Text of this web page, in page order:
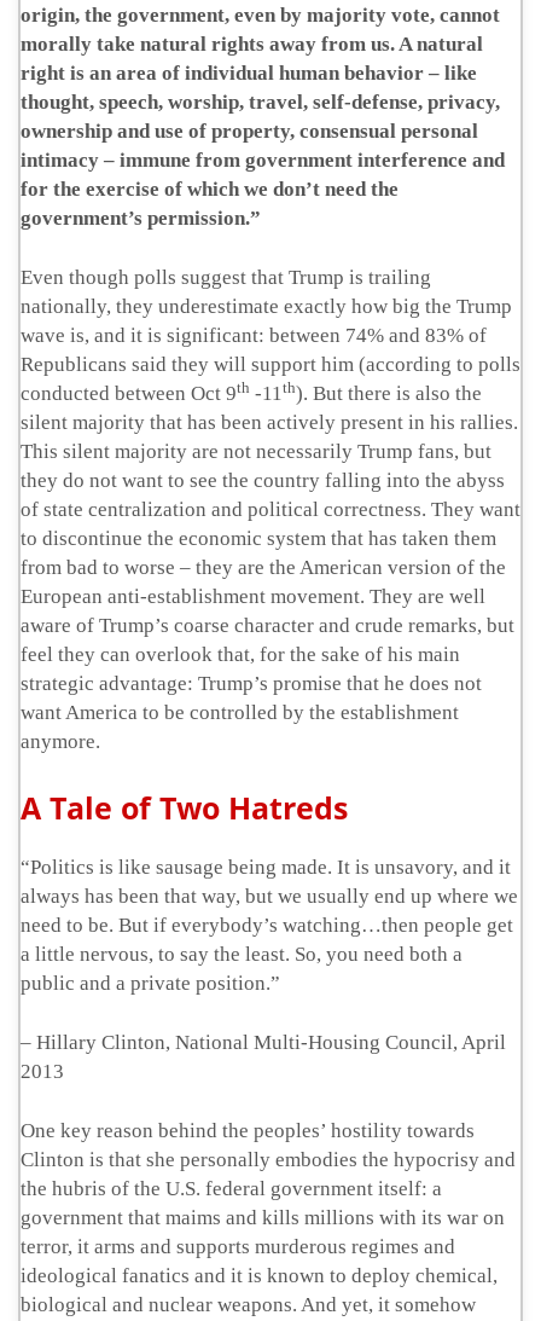
origin, the government, even by majority vote, cannot
morally take natural rights away from us. A natural
right is an area of individual human behavior – like
thought, speech, worship, travel, self-defense, privacy,
ownership and use of property, consensual personal
intimacy – immune from government interference and
for the exercise of which we don’t need the
government’s permission.”
Even though polls suggest that Trump is trailing
nationally, they underestimate exactly how big the Trump
wave is, and it is significant: between 74% and 83% of
Republicans said they will support him (according to polls
conducted between Oct 9th -11th). But there is also the
silent majority that has been actively present in his rallies.
This silent majority are not necessarily Trump fans, but
they do not want to see the country falling into the abyss
of state centralization and political correctness. They want
to discontinue the economic system that has taken them
from bad to worse – they are the American version of the
European anti-establishment movement. They are well
aware of Trump’s coarse character and crude remarks, but
feel they can overlook that, for the sake of his main
strategic advantage: Trump’s promise that he does not
want America to be controlled by the establishment
anymore.
A Tale of Two Hatreds
“Politics is like sausage being made. It is unsavory, and it
always has been that way, but we usually end up where we
need to be. But if everybody’s watching…then people get
a little nervous, to say the least. So, you need both a
public and a private position.”
– Hillary Clinton, National Multi-Housing Council, April
2013
One key reason behind the peoples’ hostility towards
Clinton is that she personally embodies the hypocrisy and
the hubris of the U.S. federal government itself: a
government that maims and kills millions with its war on
terror, it arms and supports murderous regimes and
ideological fanatics and it is known to deploy chemical,
biological and nuclear weapons. And yet, it somehow